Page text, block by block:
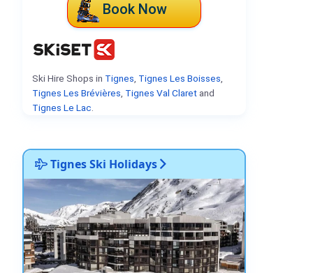
Book Now
Ski Hire Shops in Tignes Tignes Les Boisses
Tignes Les Brévières Tignes Val Claretand
Tignes Le Lac
Tignes Ski Holidays